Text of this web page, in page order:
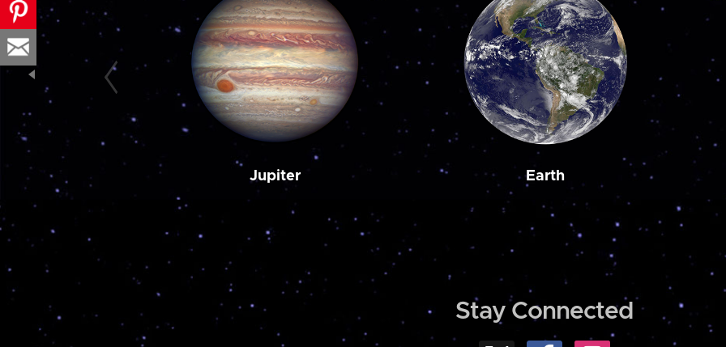
Jupiter Earth
Stay Connected